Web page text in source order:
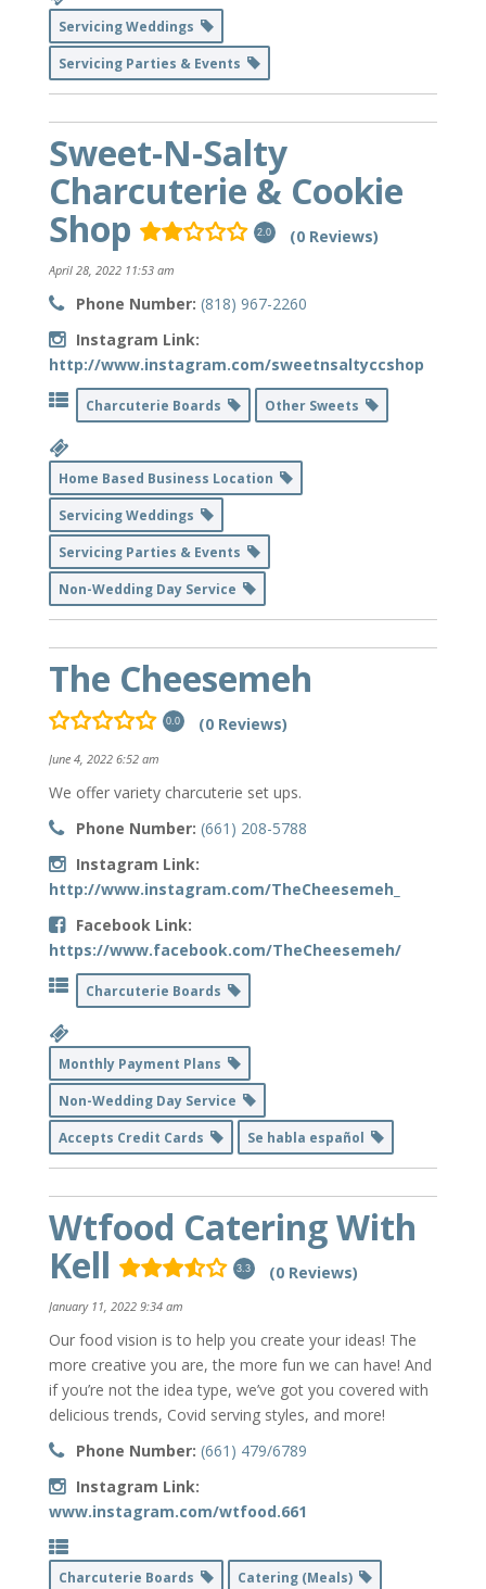
Servicing Weddings
Servicing Parties & Events
Sweet-N-Salty
Charcuterie & Cookie
Shop
2.0 (0 Reviews)
April 28, 2022 11:53 am
Phone Number: (818) 967-2260
Instagram Link:
http://www.instagram.com/sweetnsaltyccshop
Charcuterie Boards Other Sweets
Home Based Business Location
Servicing Weddings
Servicing Parties & Events
Non-Wedding Day Service
The Cheesemeh
0.0 (0 Reviews)
June 4, 2022 6:52 am
We offer variety charcuterie set ups.
Phone Number: (661) 208-5788
Instagram Link:
http://www.instagram.com/TheCheesemeh_
Facebook Link:
https://www.facebook.com/TheCheesemeh/
Charcuterie Boards
Monthly Payment Plans
Non-Wedding Day Service
Accepts Credit Cards
Se habla español
Wtfood Catering With
Kell
3.3 (0 Reviews)
January 11, 2022 9:34 am
Our food vision is to help you create your ideas! The
more creative you are, the more fun we can have! And
if you’re not the idea type, we’ve got you covered with
delicious trends, Covid serving styles, and more!
Phone Number: (661) 479/6789
Instagram Link:
www.instagram.com/wtfood.661
Charcuterie Boards Catering (Meals)